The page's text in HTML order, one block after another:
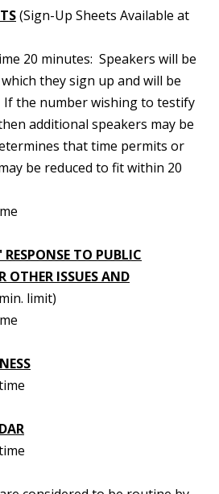
(Sign-Up Sheets Available at
20 minutes: Speakers will be
they sign up and will be
the number wishing to testify
additional speakers may be
that time permits or
be reduced to fit within 20
TO PUBLIC
ISSUES AND
limit)